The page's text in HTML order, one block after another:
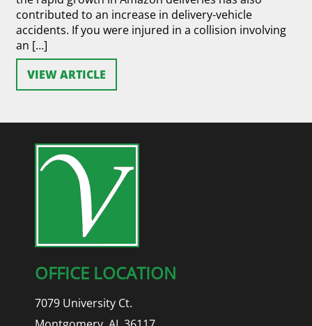
contributed to an increase in delivery-vehicle
accidents. If you were injured in a collision involving
an […]
VIEW ARTICLE
OFFICE LOCATION
7079 University Ct.